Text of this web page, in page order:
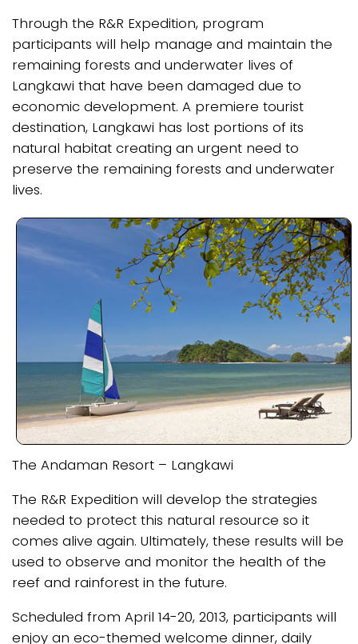
Through the R&R Expedition, program
participants will help manage and maintain the
remaining forests and underwater lives of
Langkawi that have been damaged due to
economic development. A premiere tourist
destination, Langkawi has lost portions of its
natural habitat creating an urgent need to
preserve the remaining forests and underwater
lives.
The Andaman Resort – Langkawi
The R&R Expedition will develop the strategies
needed to protect this natural resource so it
comes alive again. Ultimately, these results will be
used to observe and monitor the health of the
reef and rainforest in the future.
Scheduled from April 14-20, 2013, participants will
enjoy an eco-themed welcome dinner, daily